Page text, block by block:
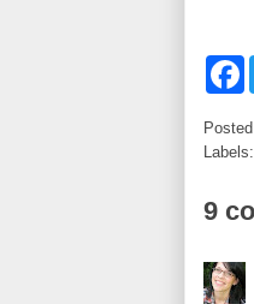
F
e
o
Labels:
9